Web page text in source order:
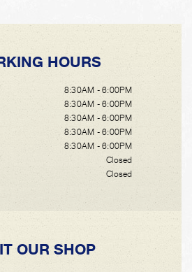
HOURS
8:30AM - 6:00PM
8:30AM - 6:00PM
8:30AM - 6:00PM
8:30AM - 6:00PM
8:30AM - 6:00PM
Closed
Closed
OUR SHOP